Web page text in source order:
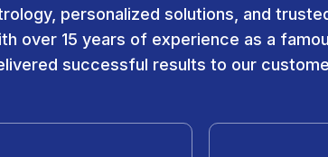
personalized solutions, and
over 15 years of experience as a
successful results to our